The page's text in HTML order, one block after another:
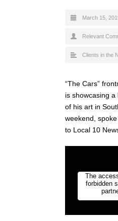
March 15,
Relevant
Clients in the
“The Cars”
is showcasing
of his art in
weekend,
to Local 10